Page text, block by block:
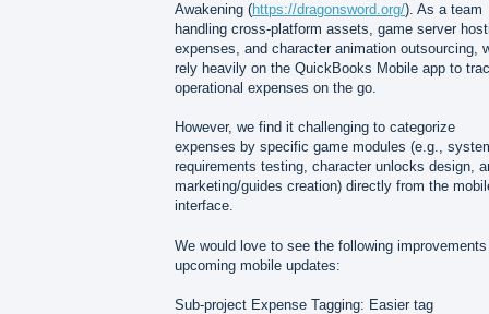
Awakening (https://dragonsword.org/). As a team
handling cross-platform assets, game server
expenses, and character animation outsourcing,
rely heavily on the QuickBooks Mobile app to
operational expenses on the go.
However, we find it challenging to categorize
expenses by specific game modules (e.g.,
requirements testing, character unlocks design,
marketing/guides creation) directly from the
interface.
We would love to see the following
upcoming mobile updates:
Sub-project Expense Tagging: Easier tag